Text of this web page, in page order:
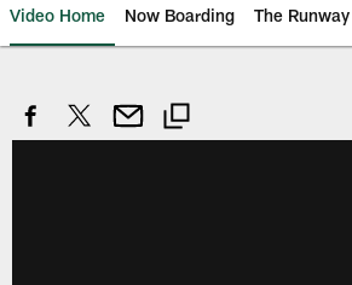
Video Home Now Boarding The Runway